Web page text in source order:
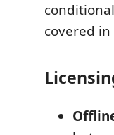
covered in